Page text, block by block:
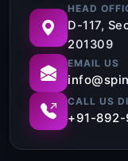
HEAD
D-117,
201309
EMAIL US
CALL US
+91-